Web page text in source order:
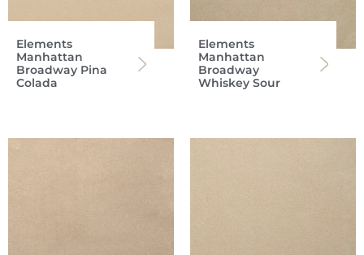
Elements
Manhattan
Broadway Pina
Colada
Elements
Manhattan
Broadway
Whiskey Sour